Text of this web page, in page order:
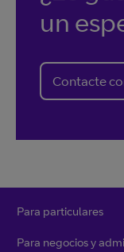
un
Contacte
Para particulares
Para negocios y